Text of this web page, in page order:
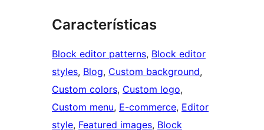
Características
Block editor patterns, Block editor
styles, Blog, Custom background
Custom colors, Custom logo
Custom menu, E-commerce, Editor
style, Featured images, Block